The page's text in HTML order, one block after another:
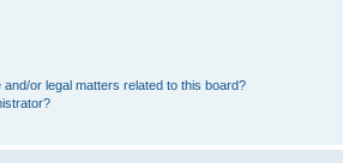
or legal matters related to this board?